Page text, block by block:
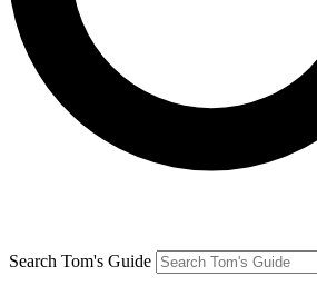
Search Tom's Guide